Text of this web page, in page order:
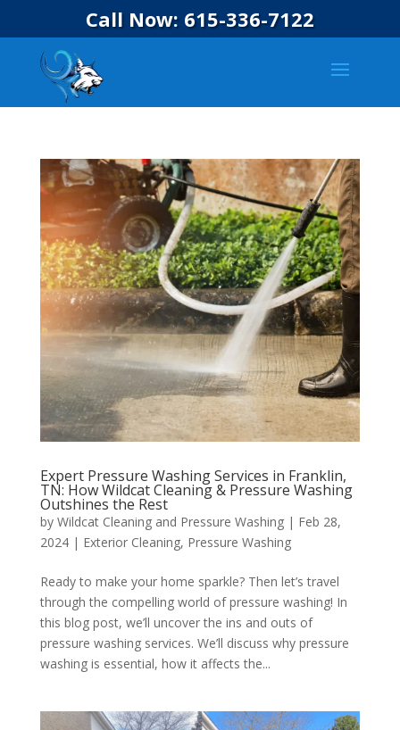
Call Now: 615-336-7122
Expert Pressure Washing Services in Franklin,
TN: How Wildcat Cleaning & Pressure Washing
Outshines the Rest
by Wildcat Cleaning and Pressure Washing| Feb 28,
2024| Exterior Cleaning, Pressure Washing
Ready to make your home sparkle? Then let’s travel
through the compelling world of pressure washing! In
this blog post, we’ll uncover the ins and outs of
pressure washing services. We’ll discuss why pressure
washing is essential, how it affects the...